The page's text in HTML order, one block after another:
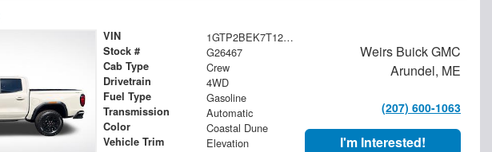
VIN 1GTP2BEK7T1217056
Stock # G26467
Cab Type Crew
Drivetrain 4WD
Fuel Type Gasoline
Transmission Automatic
Color Coastal Dune
Vehicle Trim Elevation
Weirs Buick GMC
Arundel, ME
(207) 600-1063
I'm Interested!